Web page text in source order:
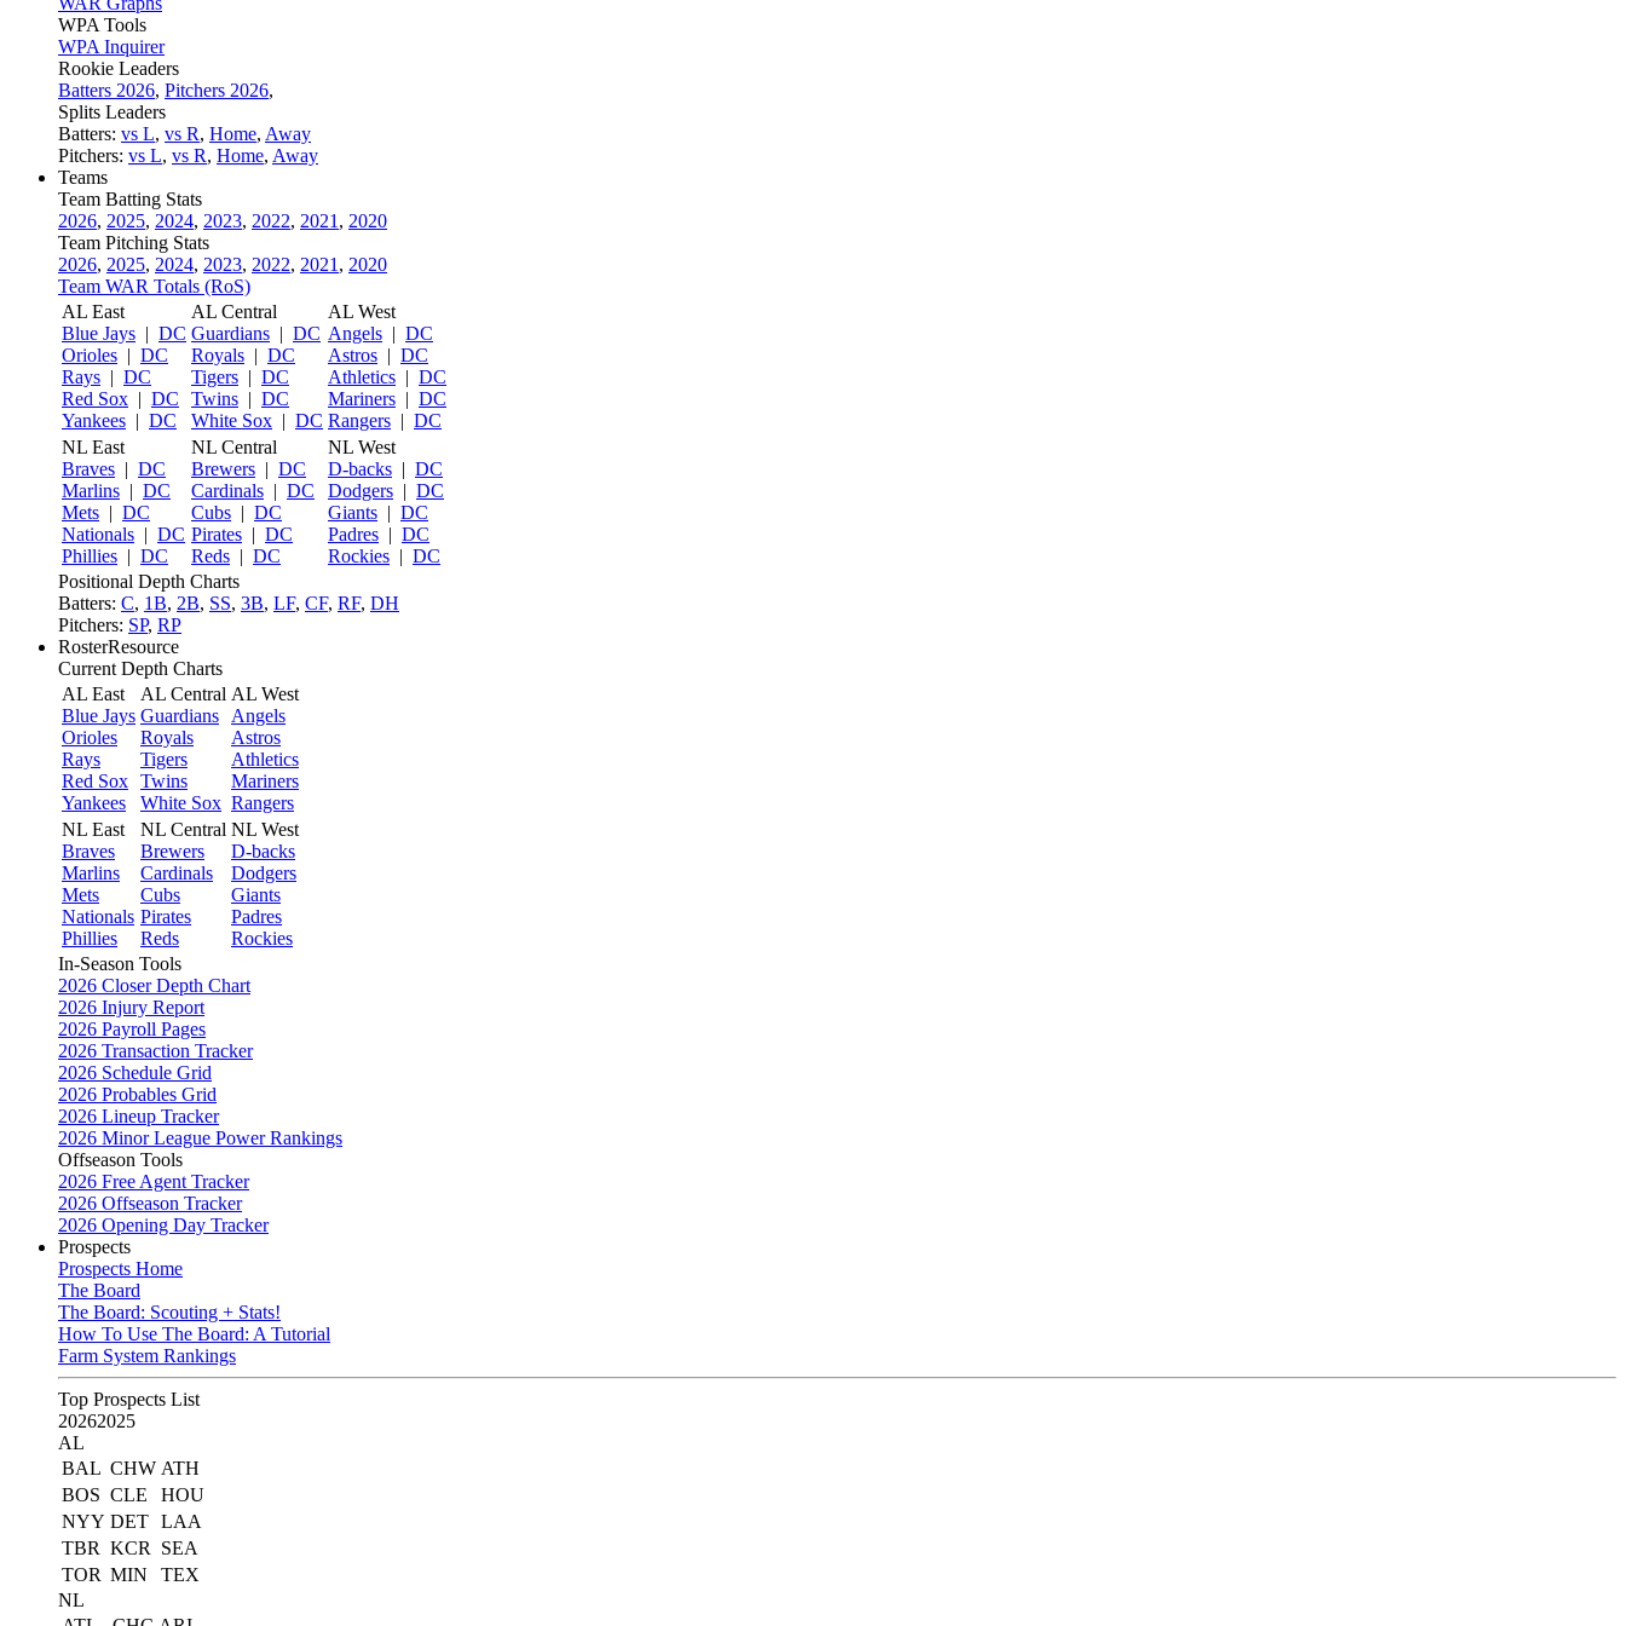
WPA Tools
WPA Inquirer
Rookie Leaders
Batters 2026, Pitchers 2026,
Splits Leaders
Batters: vs L, vs R, Home, Away
Pitchers: vs L, vs R, Home, Away
Teams
Team Batting Stats
2026, 2025, 2024, 2023, 2022, 2021 , 2020
Team Pitching Stats
2026, 2025, 2024, 2023, 2022, 2021 , 2020
Team WAR Totals (RoS)
AL East
Blue Jays | DC
Orioles | DC
Rays | DC
Red Sox | DC
Yankees | DC
AL Central
Guardians | DC
Royals | DC
Tigers | DC
Twins | DC
White Sox | DC
AL West
Angels | DC
Astros | DC
Athletics | DC
Mariners | DC
Rangers | DC
NL East
Braves | DC
Marlins | DC
Mets | DC
Nationals | DC
Phillies | DC
NL Central
Brewers | DC
Cardinals | DC
Cubs | DC
Pirates | DC
Reds | DC
NL West
D-backs | DC
Dodgers | DC
Giants | DC
Padres | DC
Rockies | DC
Positional Depth Charts
Batters: C, 1B, 2B, SS, 3B, LF, CF, RF, DH
Pitchers: SP, RP
RosterResource
Current Depth Charts
AL East
Blue Jays
Orioles
Rays
Red Sox
Yankees
AL Central
Guardians
Royals
Tigers
Twins
White Sox
AL West
Angels
Astros
Athletics
Mariners
Rangers
NL East
Braves
Marlins
Mets
Nationals
Phillies
NL Central
Brewers
Cardinals
Cubs
Pirates
Reds
NL West
D-backs
Dodgers
Giants
Padres
Rockies
In-Season Tools
2026 Closer Depth Chart
2026 Injury Report
2026 Payroll Pages
2026 Transaction Tracker
2026 Schedule Grid
2026 Probables Grid
2026 Lineup Tracker
2026 Minor League Power Rankings
Offseason Tools
2026 Free Agent Tracker
2026 Offseason Tracker
2026 Opening Day Tracker
Prospects
Prospects Home
The Board
The Board: Scouting + Stats!
How To Use The Board: A Tutorial
Farm System Rankings
Top Prospects List
20262025
AL
BAL CHW ATH
BOS CLE
HOU
NYY DET LAA
TBR KCR
SEA
TOR MIN
TEX
NL